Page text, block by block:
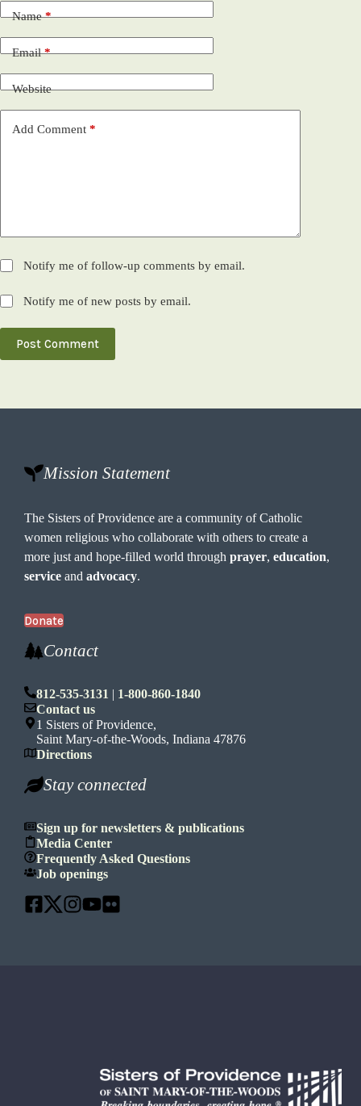
Name*
Email*
Website
Add Comment *
Notify me of follow-up comments by email.
Notify me of new posts by email.
Post Comment
Mission Statement
The Sisters of Providence are a community of Catholic
women religious who collaborate with others to create a
more just and hope-filled world throughprayer,education,
service andadvocacy.
Donate
Contact
812-535-3131 | 1-800-860-1840
Contact us
1 Sisters of Providence,
Saint Mary-of-the-Woods, Indiana 47876
Directions
Stay connected
Sign up for newsletters & publications
Media Center
Frequently Asked Questions
Job openings